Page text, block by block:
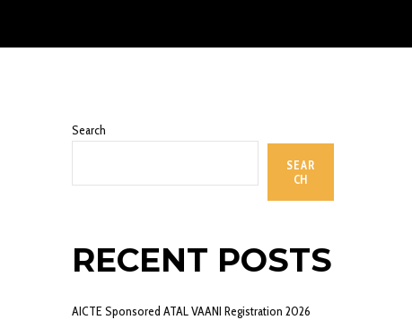
Search
SEAR
CH
RECENT POSTS
AICTE Sponsored ATAL VAANI Registration 2026